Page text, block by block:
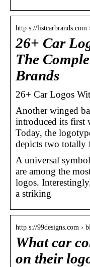
http s://listcarbrands.com
26+ Car
The
Brands
26+ Car Logos
Another winged
introduced its first
Today, the
depicts two
A universal
are among the
logos.
a striking
http s://99designs.com ›
What car
on their